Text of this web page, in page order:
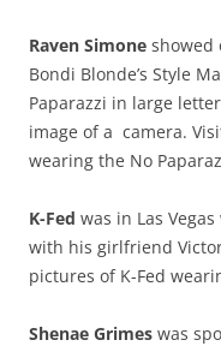
Raven Simone showed
Bondi Blonde’s Style
Paparazzi in large
image of a camera.
wearing the No
K-Fed was in Las
with his girlfriend
pictures of K-Fed
Shenae Grimes was